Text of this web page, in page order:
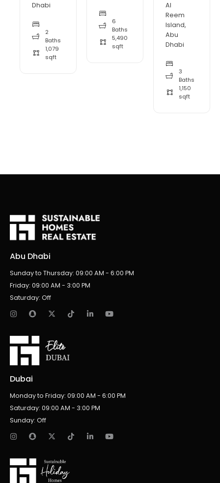
Dhabi
2
Baths
1,079
sqft
6
Baths
5,490
sqft
Al
Reem
Island,
Abu
Dhabi
3
Baths
1,150
sqft
Abu Dhabi
Sunday to Thursday: 09:00 AM - 6:00 PM
Friday: 09:00 AM - 3:00 PM
Saturday: Off
Dubai
Monday to Friday: 09:00 AM - 6:00 PM
Saturday: 09:00 AM - 3:00 PM
Sunday: Off